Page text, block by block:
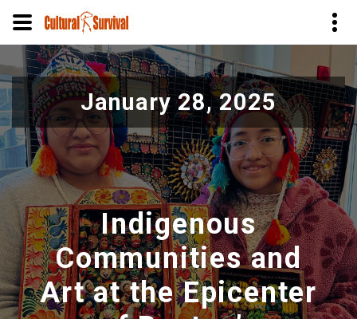
Skip
to
main
content
January 28, 2025
Indigenous
Communities and
Art at the Epicenter